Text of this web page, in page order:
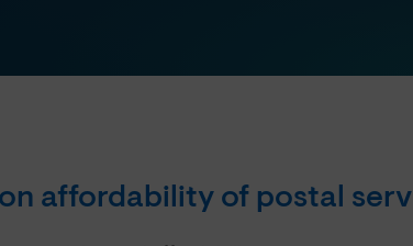
affordability of postal